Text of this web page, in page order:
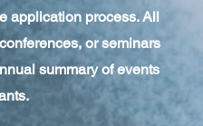
application process. All
or seminars
summary of events